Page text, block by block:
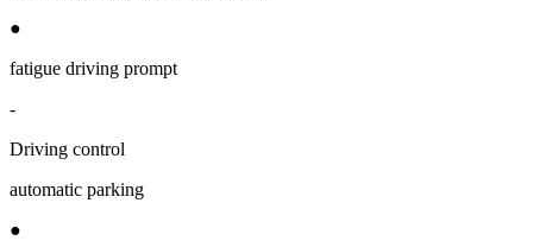
●
fatigue driving prompt
-
Driving control
automatic parking
●